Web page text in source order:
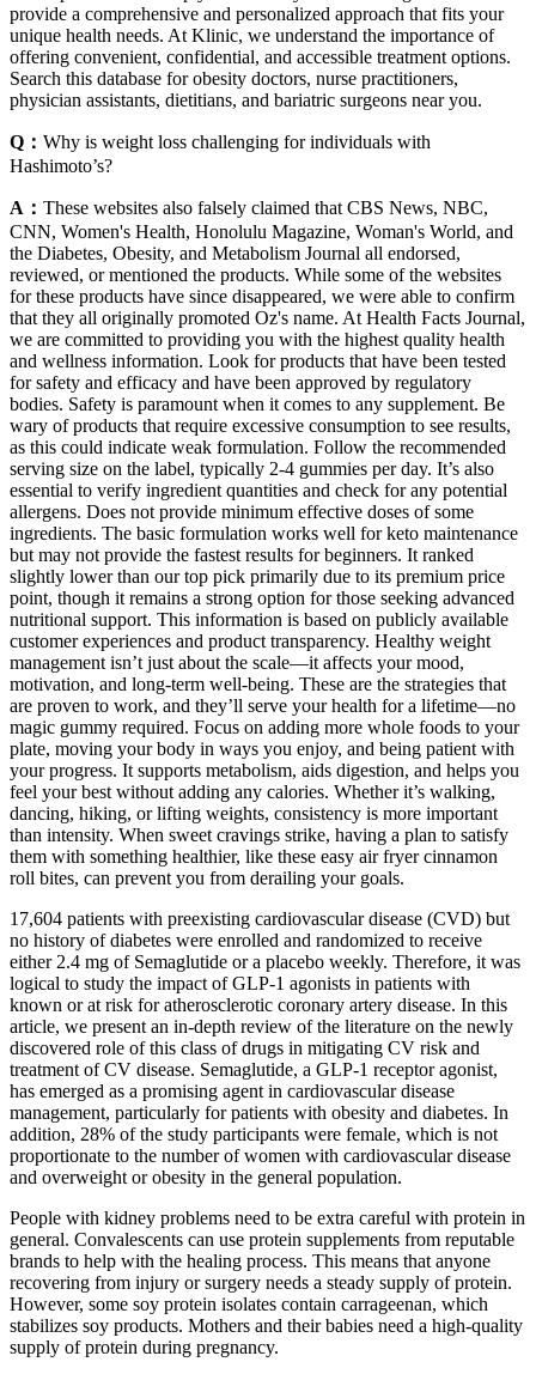
provide a comprehensive and personalized approach that fits your
unique health needs. At Klinic, we understand the importance of
offering convenient, confidential, and accessible treatment options.
Search this database for obesity doctors, nurse practitioners,
physician assistants, dietitians, and bariatric surgeons near you.
Q： Why is weight loss challenging for individuals with
Hashimoto’s?
A： These websites also falsely claimed that CBS News, NBC,
CNN, Women's Health, Honolulu Magazine, Woman's World, and
the Diabetes, Obesity, and Metabolism Journal all endorsed,
reviewed, or mentioned the products. While some of the websites
for these products have since disappeared, we were able to confirm
that they all originally promoted Oz's name. At Health Facts Journal,
we are committed to providing you with the highest quality health
and wellness information. Look for products that have been tested
for safety and efficacy and have been approved by regulatory
bodies. Safety is paramount when it comes to any supplement. Be
wary of products that require excessive consumption to see results,
as this could indicate weak formulation. Follow the recommended
serving size on the label, typically 2-4 gummies per day. It’s also
essential to verify ingredient quantities and check for any potential
allergens. Does not provide minimum effective doses of some
ingredients. The basic formulation works well for keto maintenance
but may not provide the fastest results for beginners. It ranked
slightly lower than our top pick primarily due to its premium price
point, though it remains a strong option for those seeking advanced
nutritional support. This information is based on publicly available
customer experiences and product transparency. Healthy weight
management isn’t just about the scale—it affects your mood,
motivation, and long-term well-being. These are the strategies that
are proven to work, and they’ll serve your health for a lifetime—no
magic gummy required. Focus on adding more whole foods to your
plate, moving your body in ways you enjoy, and being patient with
your progress. It supports metabolism, aids digestion, and helps you
feel your best without adding any calories. Whether it’s walking,
dancing, hiking, or lifting weights, consistency is more important
than intensity. When sweet cravings strike, having a plan to satisfy
them with something healthier, like these easy air fryer cinnamon
roll bites, can prevent you from derailing your goals.
17,604 patients with preexisting cardiovascular disease (CVD) but
no history of diabetes were enrolled and randomized to receive
either 2.4 mg of Semaglutide or a placebo weekly. Therefore, it was
logical to study the impact of GLP-1 agonists in patients with
known or at risk for atherosclerotic coronary artery disease. In this
article, we present an in-depth review of the literature on the newly
discovered role of this class of drugs in mitigating CV risk and
treatment of CV disease. Semaglutide, a GLP-1 receptor agonist,
has emerged as a promising agent in cardiovascular disease
management, particularly for patients with obesity and diabetes. In
addition, 28% of the study participants were female, which is not
proportionate to the number of women with cardiovascular disease
and overweight or obesity in the general population.
People with kidney problems need to be extra careful with protein in
general. Convalescents can use protein supplements from reputable
brands to help with the healing process. This means that anyone
recovering from injury or surgery needs a steady supply of protein.
However, some soy protein isolates contain carrageenan, which
stabilizes soy products. Mothers and their babies need a high-quality
supply of protein during pregnancy.